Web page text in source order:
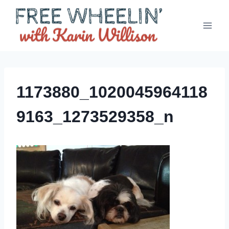
Skip
content
1173880_1020045964118
9163_1273529358_n